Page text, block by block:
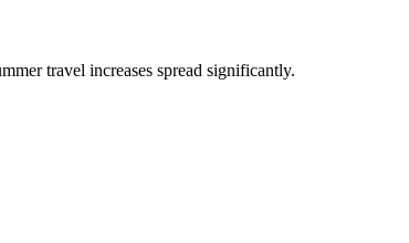
travel increases spread significantly.